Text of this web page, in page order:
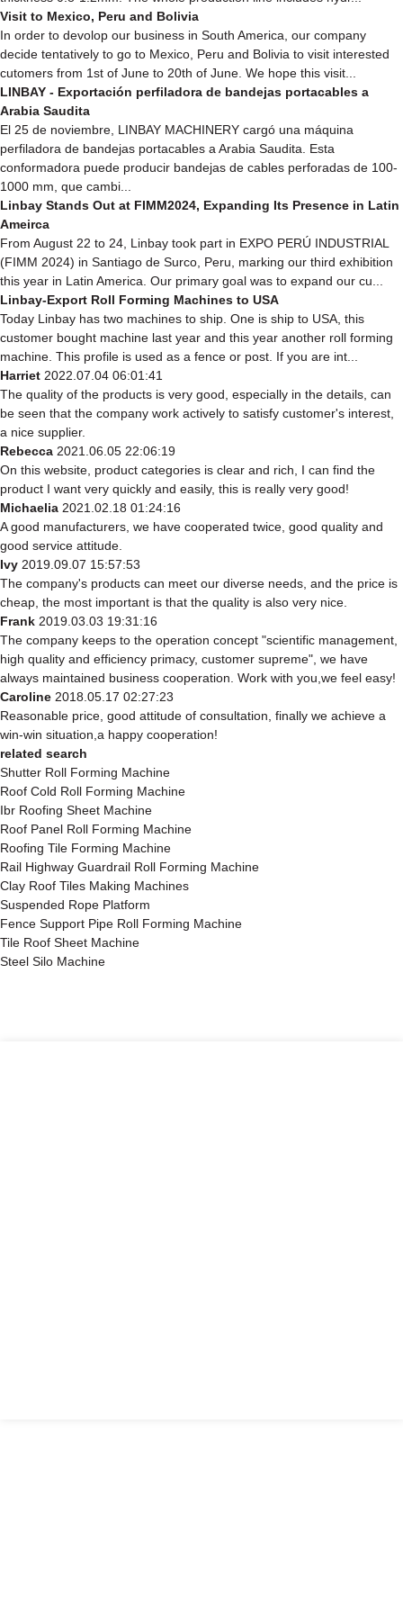
Visit to Mexico, Peru and Bolivia
In order to devolop our business in South America, our company
decide tentatively to go to Mexico, Peru and Bolivia to visit interested
cutomers from 1st of June to 20th of June. We hope this visit...
LINBAY - Exportación perfiladora de bandejas portacables a
Arabia Saudita
El 25 de noviembre, LINBAY MACHINERY cargó una máquina
perfiladora de bandejas portacables a Arabia Saudita. Esta
conformadora puede producir bandejas de cables perforadas de 100-
1000 mm, que cambi...
Linbay Stands Out at FIMM2024, Expanding Its Presence in Latin
Ameirca
From August 22 to 24, Linbay took part in EXPO PERÚ INDUSTRIAL
(FIMM 2024) in Santiago de Surco, Peru, marking our third exhibition
this year in Latin America. Our primary goal was to expand our cu...
Linbay-Export Roll Forming Machines to USA
Today Linbay has two machines to ship. One is ship to USA, this
customer bought machine last year and this year another roll forming
machine. This profile is used as a fence or post. If you are int...
Harriet 2022.07.04 06:01:41
The quality of the products is very good, especially in the details, can
be seen that the company work actively to satisfy customer's interest,
a nice supplier.
Rebecca 2021.06.05 22:06:19
On this website, product categories is clear and rich, I can find the
product I want very quickly and easily, this is really very good!
Michaelia 2021.02.18 01:24:16
A good manufacturers, we have cooperated twice, good quality and
good service attitude.
Ivy 2019.09.07 15:57:53
The company's products can meet our diverse needs, and the price is
cheap, the most important is that the quality is also very nice.
Frank 2019.03.03 19:31:16
The company keeps to the operation concept "scientific management,
high quality and efficiency primacy, customer supreme", we have
always maintained business cooperation. Work with you,we feel easy!
Caroline 2018.05.17 02:27:23
Reasonable price, good attitude of consultation, finally we achieve a
win-win situation,a happy cooperation!
related search
Shutter Roll Forming Machine
Roof Cold Roll Forming Machine
Ibr Roofing Sheet Machine
Roof Panel Roll Forming Machine
Roofing Tile Forming Machine
Rail Highway Guardrail Roll Forming Machine
Clay Roof Tiles Making Machines
Suspended Rope Platform
Fence Support Pipe Roll Forming Machine
Tile Roof Sheet Machine
Steel Silo Machine